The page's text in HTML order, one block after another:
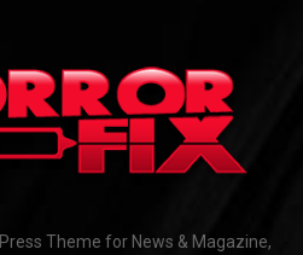
Theme for News & Magazine,